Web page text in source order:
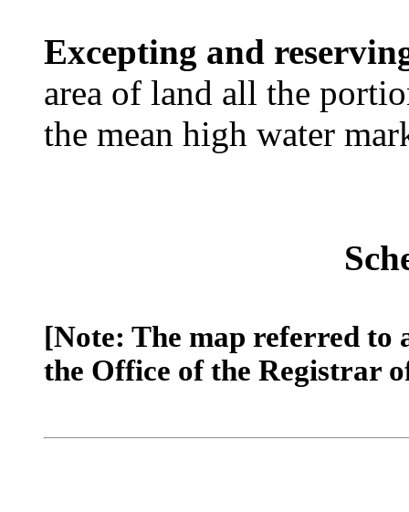
Excepting and
area of land all the
the mean high water
[Note: The map referred to
the Office of the Registrar